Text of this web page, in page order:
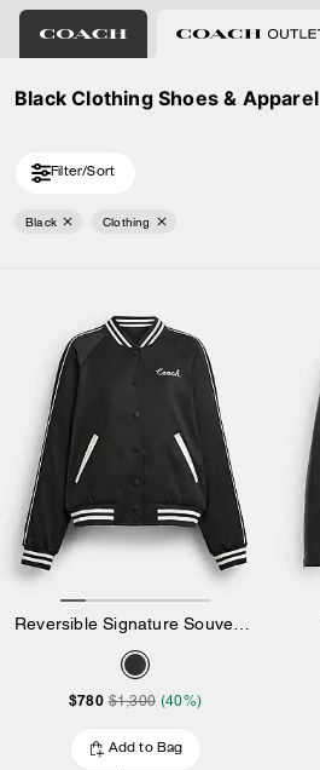
Black Clothing Shoes & Apparel
Filter/Sort
Black Clothing
$780 $1,300 (40%)
Add to Bag